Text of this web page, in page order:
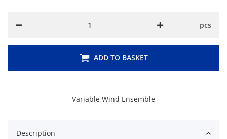
Variable Wind Ensemble
pcs
ADD TO BASKET
Description